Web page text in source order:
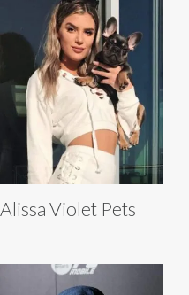
Alissa Violet Pets